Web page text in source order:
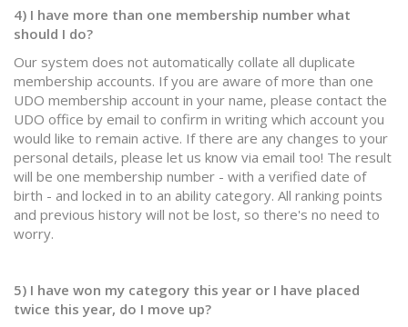
4) I have more than one membership number what
should I do?
Our system does not automatically collate all duplicate
membership accounts. If you are aware of more than one
UDO membership account in your name, please contact the
UDO office by email to confirm in writing which account you
would like to remain active. If there are any changes to your
personal details, please let us know via email too! The result
will be one membership number - with a verified date of
birth - and locked in to an ability category. All ranking points
and previous history will not be lost, so there's no need to
worry.
5) I have won my category this year or I have placed
twice this year, do I move up?